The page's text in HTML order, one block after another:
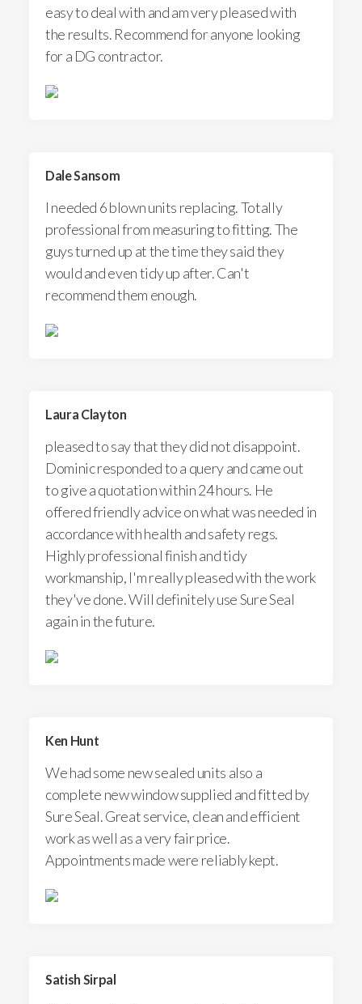
easy to deal with and am very pleased with
the results. Recommend for anyone looking
for a DG contractor.
Dale Sansom
I needed 6 blown units replacing. Totally
professional from measuring to fitting. The
guys turned up at the time they said they
would and even tidy up after. Can't
recommend them enough.
Laura Clayton
pleased to say that they did not disappoint.
Dominic responded to a query and came out
to give a quotation within 24 hours. He
offered friendly advice on what was needed in
accordance with health and safety regs.
Highly professional finish and tidy
workmanship, I'm really pleased with the work
they've done. Will definitely use Sure Seal
again in the future.
Ken Hunt
We had some new sealed units also a
complete new window supplied and fitted by
Sure Seal. Great service, clean and efficient
work as well as a very fair price.
Appointments made were reliably kept.
Satish Sirpal